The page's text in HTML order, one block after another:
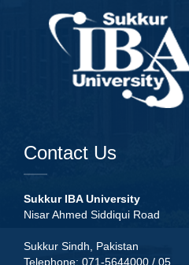
Contact Us
Sukkur IBA University
Nisar Ahmed Siddiqui Road
Sukkur Sindh, Pakistan
Telephone: 071-5644000 / 05